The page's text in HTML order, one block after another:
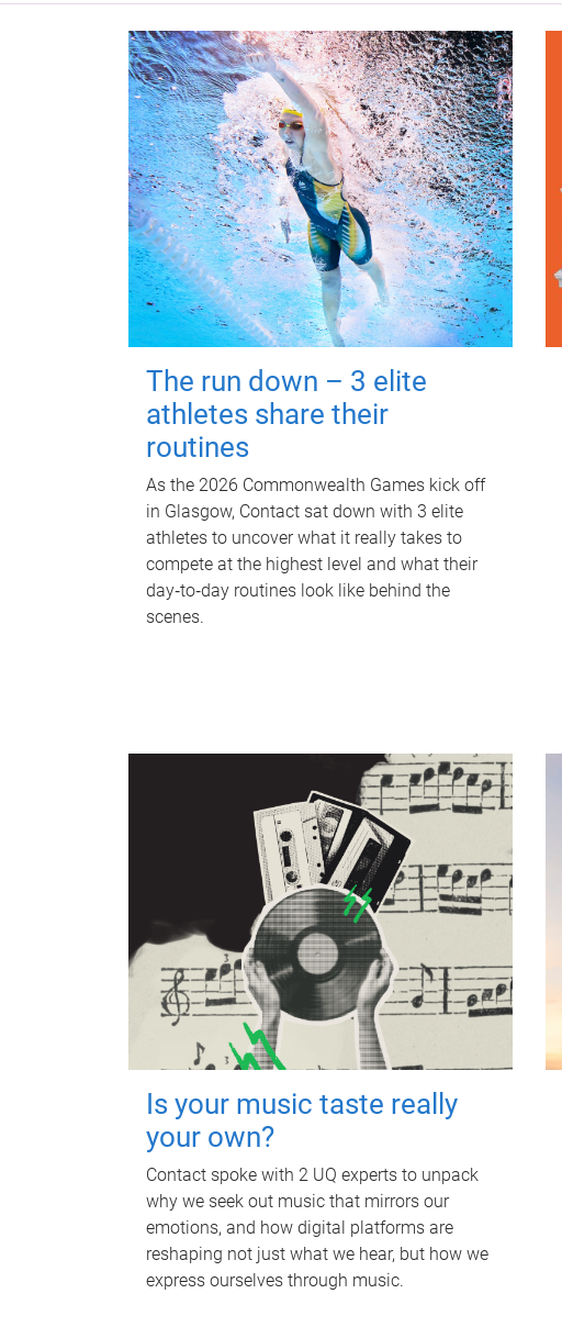
The run down – 3 elite
athletes share their
routines
As the 2026 Commonwealth Games kick off
in Glasgow, Contact sat down with 3 elite
athletes to uncover what it really takes to
compete at the highest level and what their
day‑to‑day routines look like behind the
scenes.
Is your music taste really
your own?
Contact spoke with 2 UQ experts to unpack
why we seek out music that mirrors our
emotions, and how digital platforms are
reshaping not just what we hear, but how we
express ourselves through music.